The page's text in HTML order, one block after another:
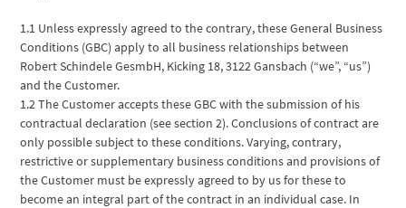
1.1 Unless expressly agreed to the contrary, these General Business
Conditions (GBC) apply to all business relationships between
Robert Schindele GesmbH, Kicking 18, 3122 Gansbach (“we”, “us”)
and the Customer.
1.2 The Customer accepts these GBC with the submission of his
contractual declaration (see section 2). Conclusions of contract are
only possible subject to these conditions. Varying, contrary,
restrictive or supplementary business conditions and provisions of
the Customer must be expressly agreed to by us for these to
become an integral part of the contract in an individual case. In